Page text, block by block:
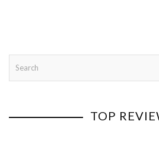
TOP